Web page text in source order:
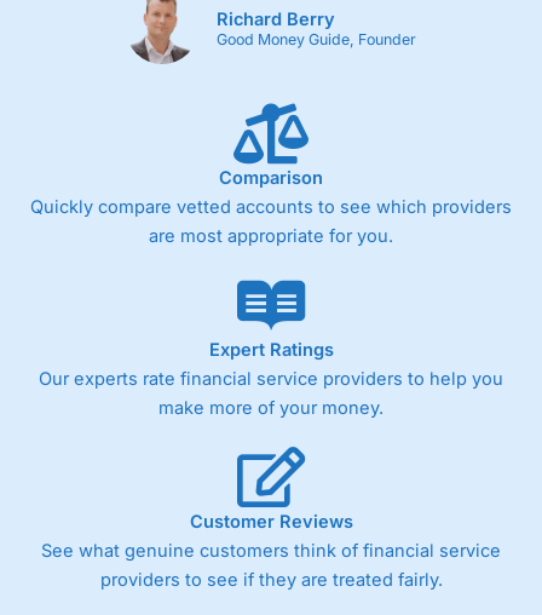
Richard Berry
Good Money Guide, Founder
Comparison
Quickly compare vetted accounts to see which providers
are most appropriate for you.
Expert Ratings
Our experts rate financial service providers to help you
make more of your money.
Customer Reviews
See what genuine customers think of financial service
providers to see if they are treated fairly.